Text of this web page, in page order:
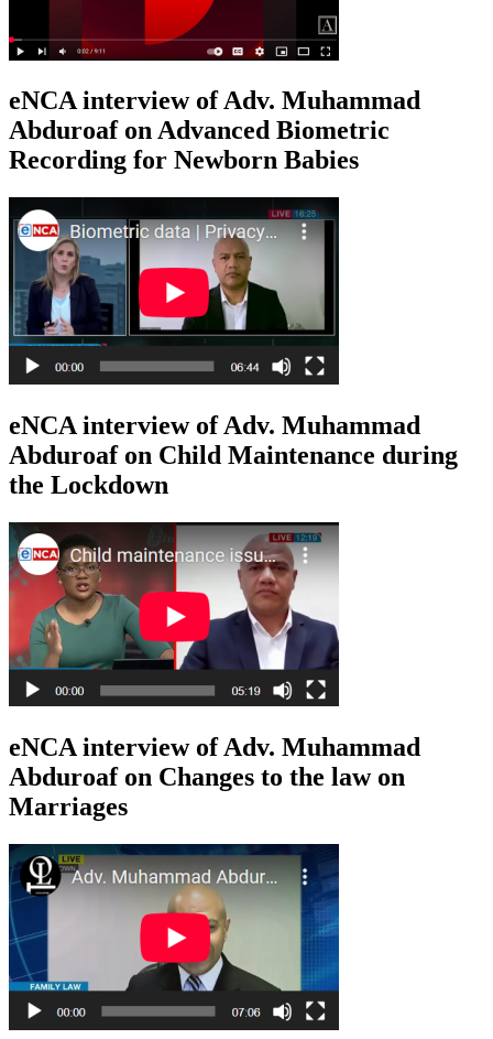
eNCA interview of Adv. Muhammad
Abduroaf on Advanced Biometric
Recording for Newborn Babies
eNCA interview of Adv. Muhammad
Abduroaf on Child Maintenance during
the Lockdown
eNCA interview of Adv. Muhammad
Abduroaf on Changes to the law on
Marriages